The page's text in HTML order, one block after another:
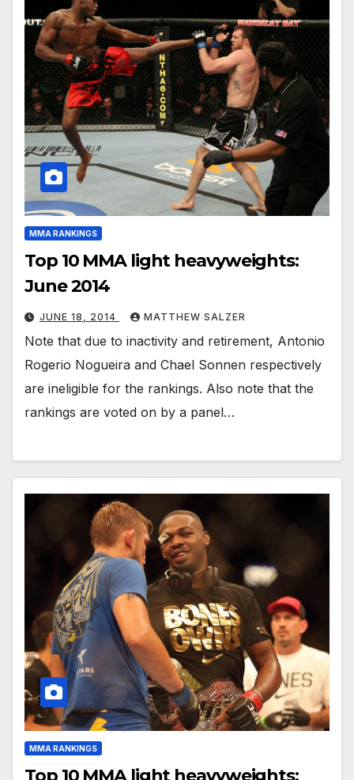
MMA RANKINGS
Top 10 MMA light heavyweights:
June 2014
JUNE 18, 2014 MATTHEW SALZER
Note that due to inactivity and retirement, Antonio
Rogerio Nogueira and Chael Sonnen respectively
are ineligible for the rankings. Also note that the
rankings are voted on by a panel…
MMA RANKINGS
Top 10 MMA light heavyweights: